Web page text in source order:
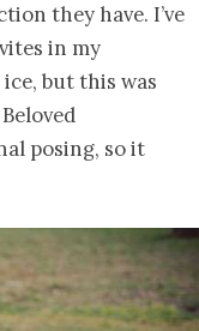
they have. I’ve
in my
but this was
posing, so it